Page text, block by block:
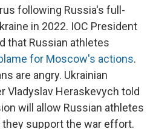
following Russia's full-
in 2022. IOC President
that Russian athletes
for Moscow's actions.
are angry. Ukrainian
Vladyslav Heraskevych told
will allow Russian athletes
support the war effort.